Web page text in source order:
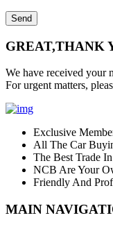
GREAT,THANK
We have received your
For urgent matters,
Exclusive
All The Car
The Best Trade
NCB Are Your
Friendly And
MAIN